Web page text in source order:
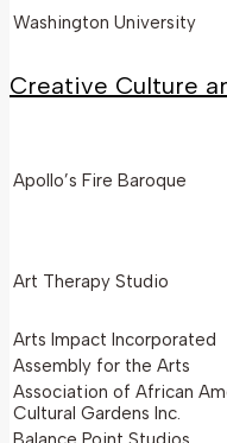
Washington University
Creative Culture
Apollo’s Fire Baroque
Art Therapy Studio
Arts Impact Incorporated
Assembly for the Arts
Association of African
Cultural Gardens Inc.